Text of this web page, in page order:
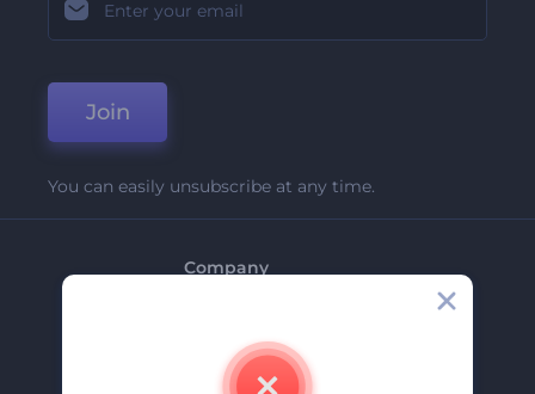
Join
You can easily unsubscribe at any time.
Company
Contact Us
Careers